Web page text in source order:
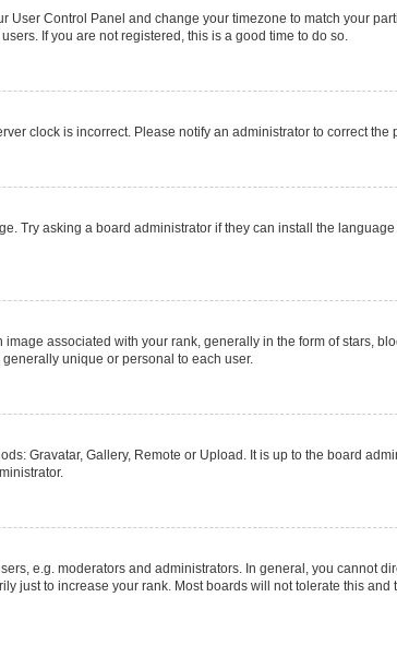
Control Panel and change your timezone to match your
If you are not registered, this is a good time to do so.
clock is incorrect. Please notify an administrator to correct the
Try asking a board administrator if they can install the
associated with your rank, generally in the form of stars,
unique or personal to each user.
Gravatar, Gallery, Remote or Upload. It is up to the board
e.g. moderators and administrators. In general, you cannot
just to increase your rank. Most boards will not tolerate this